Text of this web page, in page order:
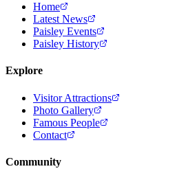
Home
Latest News
Paisley Events
Paisley History
Explore
Visitor Attractions
Photo Gallery
Famous People
Contact
Community